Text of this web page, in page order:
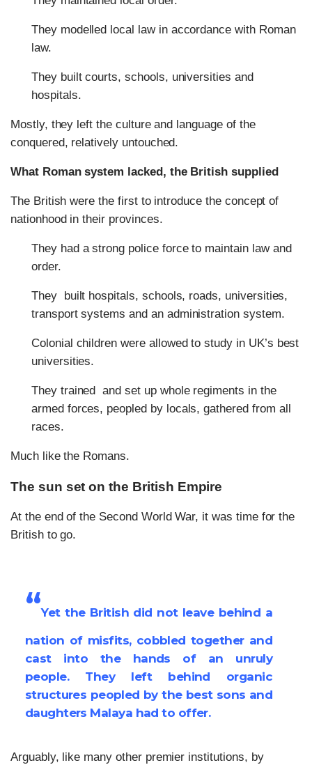
They modelled local law in accordance with Roman
law.
They built courts, schools, universities and
hospitals.
Mostly, they left the culture and language of the
conquered, relatively untouched.
What Roman system lacked, the British supplied
The British were the first to introduce the concept of
nationhood in their provinces.
They had a strong police force to maintain law and
order.
They built hospitals, schools, roads, universities,
transport systems and an administration system.
Colonial children were allowed to study in UK’s best
universities.
They trained and set up whole regiments in the
armed forces, peopled by locals, gathered from all
races.
Much like the Romans.
The sun set on the British Empire
At the end of the Second World War, it was time for the
British to go.
“Yet the British did not leave behind a
nation of misfits, cobbled together and
cast into the hands of an unruly
people. They left behind organic
structures peopled by the best sons and
daughters Malaya had to offer.
Arguably, like many other premier institutions, by